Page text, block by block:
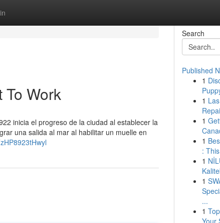
Work
inicia el progreso de la ciudad al establecer la
una salida al mar al habilitar un muelle en
Search
Published
1
1
1
1
:
1
1
...
1
Your